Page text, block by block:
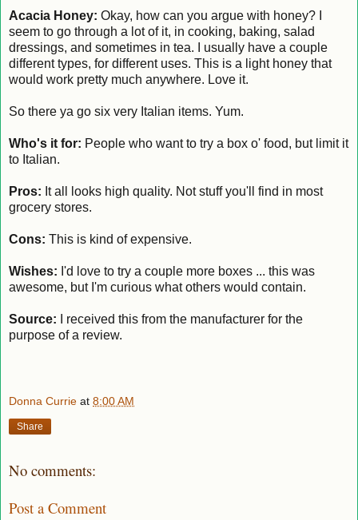
Acacia Honey: Okay, how can you argue with honey? I
seem to go through a lot of it, in cooking, baking, salad
dressings, and sometimes in tea. I usually have a couple
different types, for different uses. This is a light honey that
would work pretty much anywhere. Love it.
So there ya go six very Italian items. Yum.
Who's it for: People who want to try a box o' food, but limit it
to Italian.
Pros: It all looks high quality. Not stuff you'll find in most
grocery stores.
Cons: This is kind of expensive.
Wishes: I'd love to try a couple more boxes ... this was
awesome, but I'm curious what others would contain.
Source: I received this from the manufacturer for the
purpose of a review.
Donna Currie at 8:00 AM
Share
No comments:
Post a Comment